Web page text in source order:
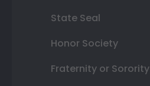
State Seal
Honor Society
Fraternity or Sorority